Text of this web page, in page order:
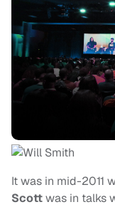
It was in mid-2011
Scottwas in talks